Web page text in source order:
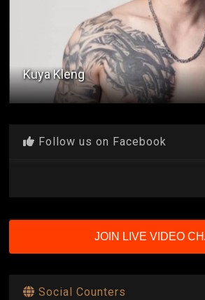
Kuya Kleng
Follow us on Facebook
JOIN LIVE VIDEO
Social Counters